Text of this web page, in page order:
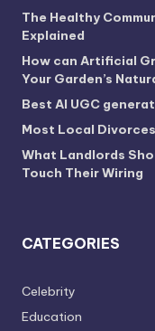
The Healthy
Explained
How can Artificial
Your Garden’s
Best AI UGC
Most Local
What Landlords
Touch Their Wiring
CATEGORIES
Celebrity
Education